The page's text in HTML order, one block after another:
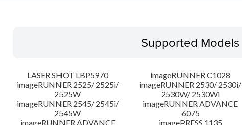
Supported Models
LASER SHOT LBP5970 imageRUNNER C1028
imageRUNNER 2525/ 2525i/
2525W
imageRUNNER 2530/ 2530i/
2530W/ 2530Wi
imageRUNNER 2545/ 2545i/
2545W
imageRUNNER ADVANCE
6075
imageRUNNER ADVANCE
imagePRESS 1135